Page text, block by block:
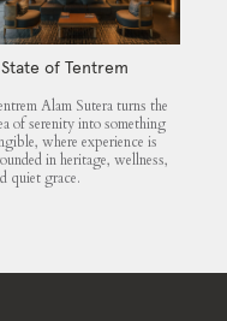
of Tentrem
Alam Sutera turns the
of serenity into something
where experience is
in heritage, wellness,
quiet grace.